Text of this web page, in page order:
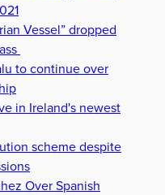
Vessel” dropped
to continue over
in Ireland's newest
scheme despite
Over Spanish